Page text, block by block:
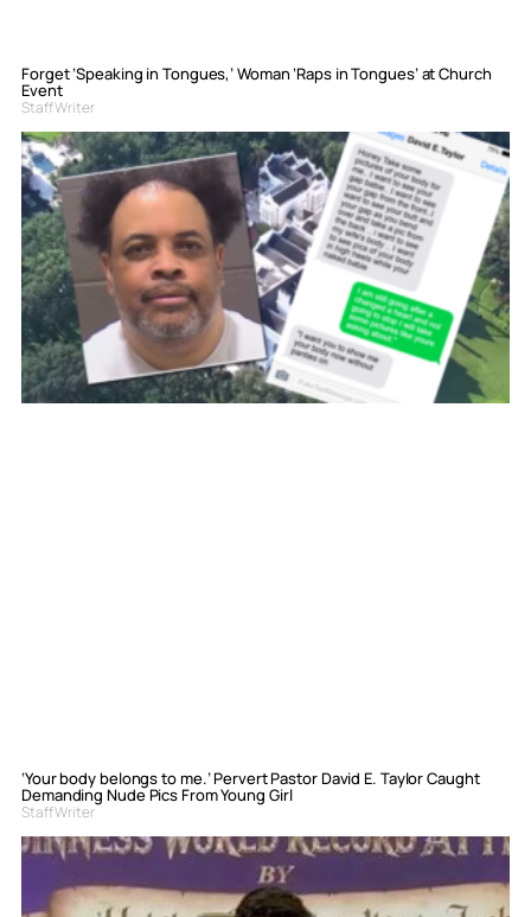
Forget ‘Speaking in Tongues,’ Woman ‘Raps in Tongues’ at Church
Event
Staff Writer
‘Your body belongs to me.’ Pervert Pastor David E. Taylor Caught
Demanding Nude Pics From Young Girl
Staff Writer